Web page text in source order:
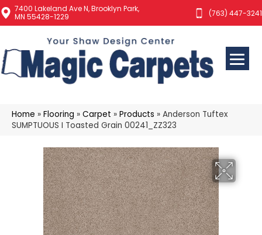
7400 Lakeland Ave N, Brooklyn Park,
MN 55428-1229
(763) 447-3241
Home » Flooring » Carpet » Products » Anderson Tuftex
SUMPTUOUS I Toasted Grain 00241_ZZ323